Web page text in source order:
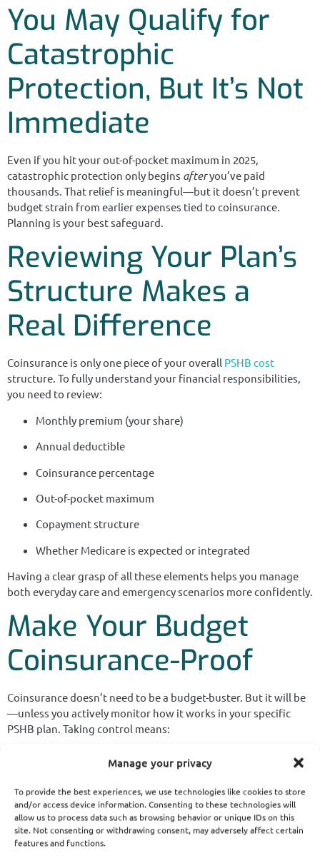
Manage your privacy
To provide the best experiences, we use technologies like cookies to store
and/or access device information. Consenting to these technologies will
allow us to process data such as browsing behavior or unique IDs on this
site. Not consenting or withdrawing consent, may adversely affect certain
features and functions.
You May Qualify for
Catastrophic
Protection, But It’s Not
Immediate
Even if you hit your out-of-pocket maximum in 2025,
catastrophic protection only begins afteryou’ve paid
thousands. That relief is meaningful—but it doesn’t prevent
budget strain from earlier expenses tied to coinsurance.
Planning is your best safeguard.
Reviewing Your Plan’s
Structure Makes a
Real Difference
Coinsurance is only one piece of your overall PSHB cost
structure. To fully understand your financial responsibilities,
you need to review:
Monthly premium (your share)
Annual deductible
Coinsurance percentage
Out-of-pocket maximum
Copayment structure
Whether Medicare is expected or integrated
Having a clear grasp of all these elements helps you manage
both everyday care and emergency scenarios more confidently.
Make Your Budget
Coinsurance-Proof
Coinsurance doesn’t need to be a budget-buster. But it will be
—unless you actively monitor how it works in your specific
PSHB plan. Taking control means:
Coordinating with Medicare if eligible
Asking the right questions before appointments